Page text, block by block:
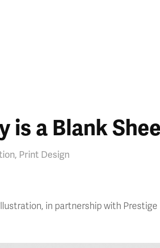
is a Blank
Print Design
in partnership with Prestige